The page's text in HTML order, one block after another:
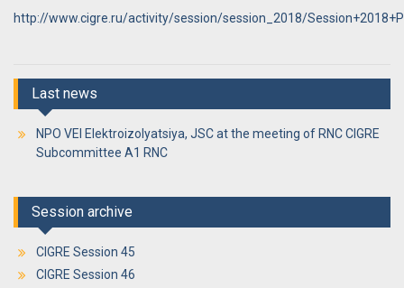
http://www.cigre.ru/activity/session/session_2018/
Last news
NPO VEI Elektroizolyatsiya, JSC at the meeting of RNC CIGRE
Subcommittee A1 RNC
Session archive
CIGRE Session 45
CIGRE Session 46